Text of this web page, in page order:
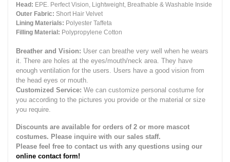
Head: EPE. Perfect Vision, Lightweight, Breathable & Washable Inside
Outer Fabric: Short Hair Velvet
Lining Materials: Polyester Taffeta
Filling Material: Polypropylene Cotton
Breather and Vision: User can breathe very well when he wears
it. There are holes at the eyes/mouth/neck area. They have
enough ventilation for the users. Users have a good vision from
the head eyes or mouth.
Customized Service: We can customize personal costume for
you according to the pictures you provide or the material or size
you require.
Discounts are available for orders of 2 or more mascot
costumes. Please inquire with our sales staff.
Please feel free to contact us with any questions using our
online contact form!